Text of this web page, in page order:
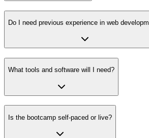
Do I need previous experience in web
What tools and software will I need?
Is the bootcamp self-paced or live?